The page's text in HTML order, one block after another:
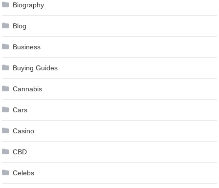
Biography
Blog
Business
Buying Guides
Cannabis
Cars
Casino
CBD
Celebs